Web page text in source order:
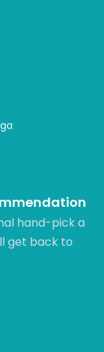
hand-pick a
get back to